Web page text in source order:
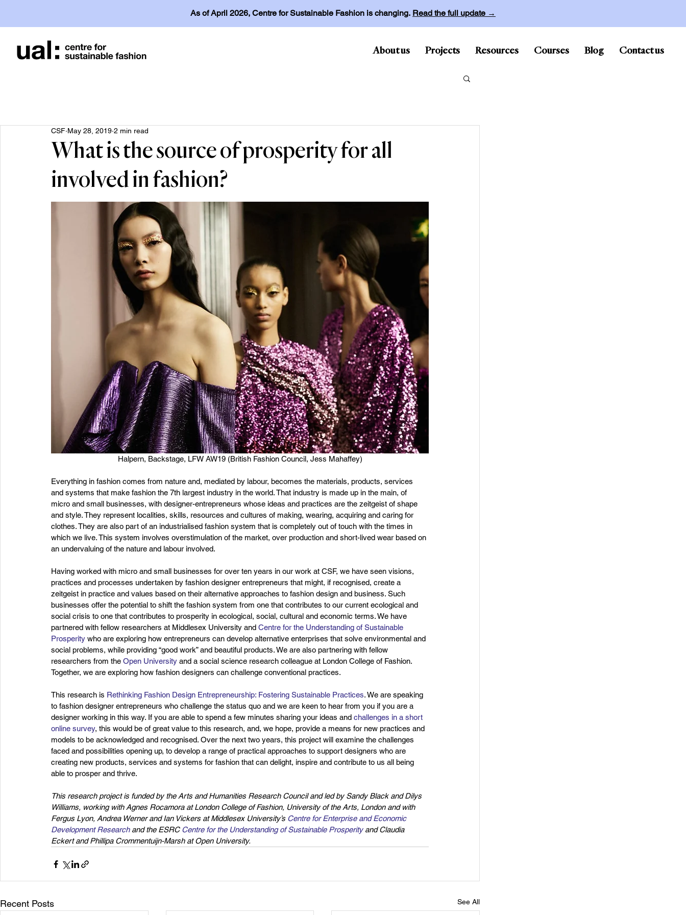
As of April 2026, Centre for Sustainable Fashion is changing. Read the full update →
About us Projects Resources Courses Blog Contact us
What is the source of prosperity for all
involved in fashion?
CSF May 28, 2019 2 min read
Halpern, Backstage, LFW AW19 (British Fashion Council, Jess Mahaffey)
Everything in fashion comes from nature and, mediated by labour, becomes the materials, products, services
and systems that make fashion the 7th largest industry in the world. That industry is made up in the main, of
micro and small businesses, with designer-entrepreneurs whose ideas and practices are the zeitgeist of shape
and style. They represent localities, skills, resources and cultures of making, wearing, acquiring and caring for
clothes. They are also part of an industrialised fashion system that is completely out of touch with the times in
which we live. This system involves overstimulation of the market, over production and short-lived wear based on
an undervaluing of the nature and labour involved.
Having worked with micro and small businesses for over ten years in our work at CSF, we have seen visions,
practices and processes undertaken by fashion designer entrepreneurs that might, if recognised, create a
zeitgeist in practice and values based on their alternative approaches to fashion design and business. Such
businesses offer the potential to shift the fashion system from one that contributes to our current ecological and
social crisis to one that contributes to prosperity in ecological, social, cultural and economic terms. We have
partnered with fellow researchers at Middlesex University and Centre for the Understanding of Sustainable
Prosperity who are exploring how entrepreneurs can develop alternative enterprises that solve environmental and
social problems, while providing “good work” and beautiful products. We are also partnering with fellow
researchers from the Open University and a social science research colleague at London College of Fashion.
Together, we are exploring how fashion designers can challenge conventional practices.
This research is Rethinking Fashion Design Entrepreneurship: Fostering Sustainable Practices. We are speaking
to fashion designer entrepreneurs who challenge the status quo and we are keen to hear from you if you are a
designer working in this way. If you are able to spend a few minutes sharing your ideas and challenges in a short
online survey, this would be of great value to this research, and, we hope, provide a means for new practices and
models to be acknowledged and recognised. Over the next two years, this project will examine the challenges
faced and possibilities opening up, to develop a range of practical approaches to support designers who are
creating new products, services and systems for fashion that can delight, inspire and contribute to us all being
able to prosper and thrive.
This research project is funded by the Arts and Humanities Research Council and led by Sandy Black and Dilys
Williams, working with Agnes Rocamora at London College of Fashion, University of the Arts, London and with
Fergus Lyon, Andrea Werner and Ian Vickers at Middlesex University’s Centre for Enterprise and Economic
Development Research and the ESRC Centre for the Understanding of Sustainable Prosperity and Claudia
Eckert and Phillipa Crommentuijn-Marsh at Open University.
Recent Posts See All